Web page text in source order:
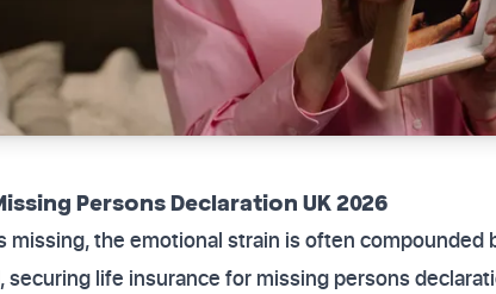
Persons Declaration UK 2026
missing, the emotional strain is often compounded
securing life insurance for missing persons